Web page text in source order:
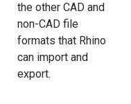
the other CAD and
non-CAD file
formats that Rhino
can import and
export.